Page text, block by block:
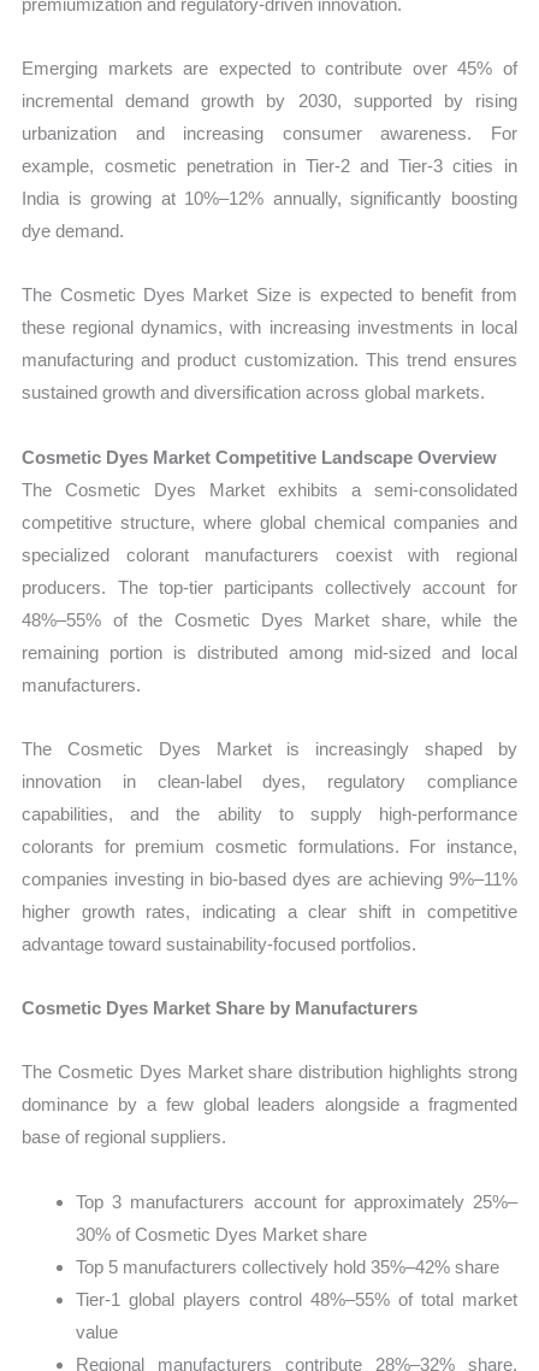
Emerging markets are expected to contribute over 45% of
incremental demand growth by 2030, supported by rising
urbanization and increasing consumer awareness. For
example, cosmetic penetration in Tier-2 and Tier-3 cities in
India is growing at 10%–12% annually, significantly boosting
dye demand.
The Cosmetic Dyes Market Size is expected to benefit from
these regional dynamics, with increasing investments in local
manufacturing and product customization. This trend ensures
sustained growth and diversification across global markets.
Cosmetic Dyes Market Competitive Landscape Overview
The Cosmetic Dyes Market exhibits a semi-consolidated
competitive structure, where global chemical companies and
specialized colorant manufacturers coexist with regional
producers. The top-tier participants collectively account for
48%–55% of the Cosmetic Dyes Market share, while the
remaining portion is distributed among mid-sized and local
manufacturers.
The Cosmetic Dyes Market is increasingly shaped by
innovation in clean-label dyes, regulatory compliance
capabilities, and the ability to supply high-performance
colorants for premium cosmetic formulations. For instance,
companies investing in bio-based dyes are achieving 9%–11%
higher growth rates, indicating a clear shift in competitive
advantage toward sustainability-focused portfolios.
Cosmetic Dyes Market Share by Manufacturers
The Cosmetic Dyes Market share distribution highlights strong
dominance by a few global leaders alongside a fragmented
base of regional suppliers.
Top 3 manufacturers account for approximately 25%–
30% of Cosmetic Dyes Market share
Top 5 manufacturers collectively hold 35%–42% share
Tier-1 global players control 48%–55% of total market
value
Regional manufacturers contribute 28%–32% share,